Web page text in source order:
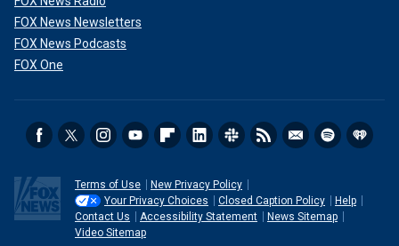
FOX News Newsletters
FOX News Podcasts
FOX One
Terms of Use
New Privacy Policy
Your Privacy Choices
Closed Caption Policy
Help
Contact Us
Accessibility Statement
News Sitemap
Video Sitemap